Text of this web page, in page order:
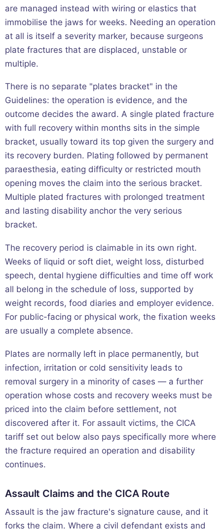
are managed instead with wiring or elastics that
immobilise the jaws for weeks. Needing an operation
at all is itself a severity marker, because surgeons
plate fractures that are displaced, unstable or
multiple.
There is no separate "plates bracket" in the
Guidelines: the operation is evidence, and the
outcome decides the award. A single plated fracture
with full recovery within months sits in the simple
bracket, usually toward its top given the surgery and
its recovery burden. Plating followed by permanent
paraesthesia, eating difficulty or restricted mouth
opening moves the claim into the serious bracket.
Multiple plated fractures with prolonged treatment
and lasting disability anchor the very serious
bracket.
The recovery period is claimable in its own right.
Weeks of liquid or soft diet, weight loss, disturbed
speech, dental hygiene difficulties and time off work
all belong in the schedule of loss, supported by
weight records, food diaries and employer evidence.
For public-facing or physical work, the fixation weeks
are usually a complete absence.
Plates are normally left in place permanently, but
infection, irritation or cold sensitivity leads to
removal surgery in a minority of cases — a further
operation whose costs and recovery weeks must be
priced into the claim before settlement, not
discovered after it. For assault victims, the CICA
tariff set out below also pays specifically more where
the fracture required an operation and disability
continues.
Assault Claims and the CICA Route
Assault is the jaw fracture's signature cause, and it
forks the claim. Where a civil defendant exists and